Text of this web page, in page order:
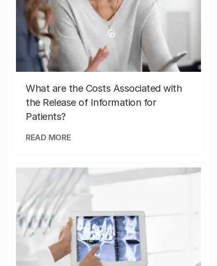
What are the Costs Associated with
the Release of Information for
Patients?
READ MORE